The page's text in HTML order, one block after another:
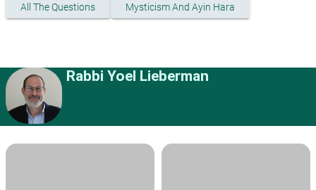
All The Questions Mysticism And Ayin Hara
Rabbi Yoel Lieberman